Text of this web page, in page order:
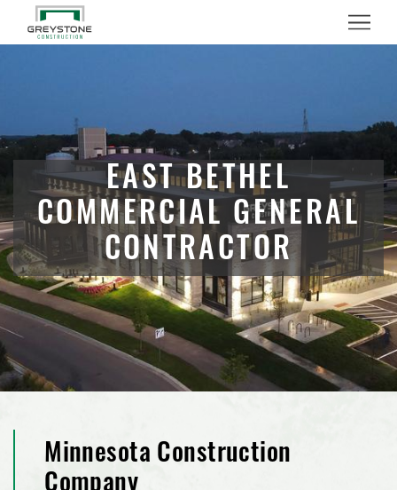
Menu
EAST BETHEL
COMMERCIAL GENERAL
CONTRACTOR
Minnesota Construction